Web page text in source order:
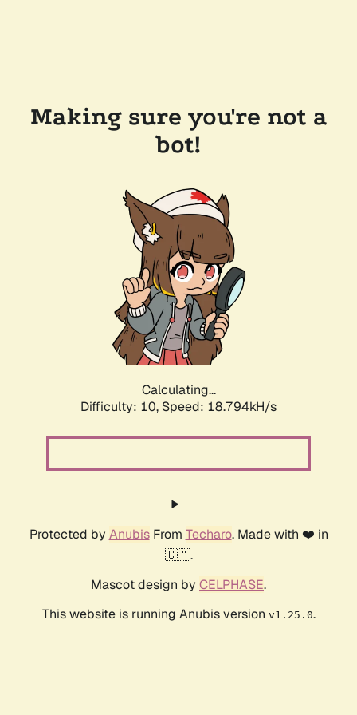
Making sure you're not a
bot!
Calculating...
Difficulty: 10, Speed: 18.794kH/s
Protected by AnubisFrom Techaro. Made with ❤️ in
🇨🇦.
Mascot design by CELPHASE.
This website is running Anubis version v1.25.0.